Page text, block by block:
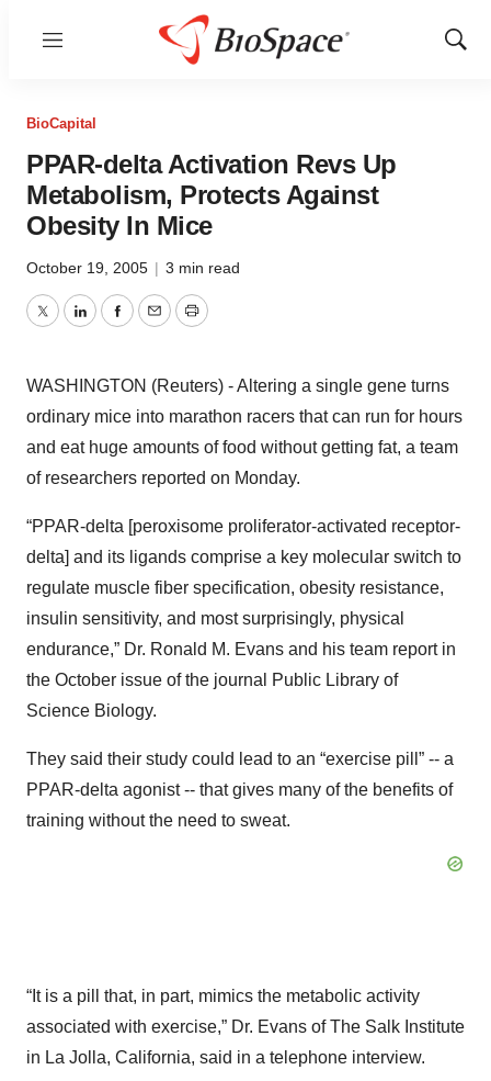
Menu
Show
BioCapital
PPAR-delta Activation Revs Up
Metabolism, Protects Against
Obesity In Mice
October 19, 2005 | 3 min read
TwitterLinkedInFacebook
EmailPrint
WASHINGTON (Reuters) - Altering a single gene turns
ordinary mice into marathon racers that can run for hours
and eat huge amounts of food without getting fat, a team
of researchers reported on Monday.
“PPAR-delta [peroxisome proliferator-activated receptor-
delta] and its ligands comprise a key molecular switch to
regulate muscle fiber specification, obesity resistance,
insulin sensitivity, and most surprisingly, physical
endurance,” Dr. Ronald M. Evans and his team report in
the October issue of the journal Public Library of
Science Biology.
They said their study could lead to an “exercise pill” -- a
PPAR-delta agonist -- that gives many of the benefits of
training without the need to sweat.
“It is a pill that, in part, mimics the metabolic activity
associated with exercise,” Dr. Evans of The Salk Institute
in La Jolla, California, said in a telephone interview.